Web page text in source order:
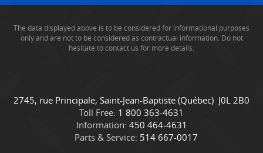
The data displayed above is to be considered for informational purposes
only and are not to be considered as contractual information. Do not
hesitate to contact us for more details.
C
o
n
t
C
a
m
i
2745, rue Principale, Saint-Jean-Baptiste (Québec) J0L 2B0
Toll Free: 1 800 363-4631
Information: 450 464-4631
Parts & Service: 514 667-0017